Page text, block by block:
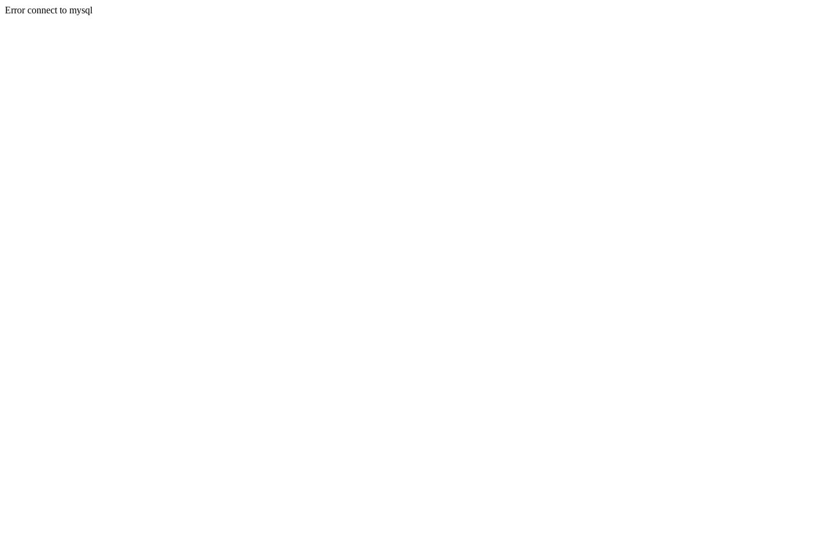
Error connect to mysql